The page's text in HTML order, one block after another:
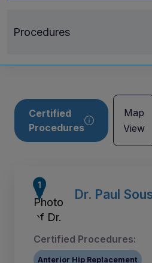
Procedures
Certified
Procedures
Map
View
Dr. Paul
Certified Procedures:
Anterior Hip Replacement